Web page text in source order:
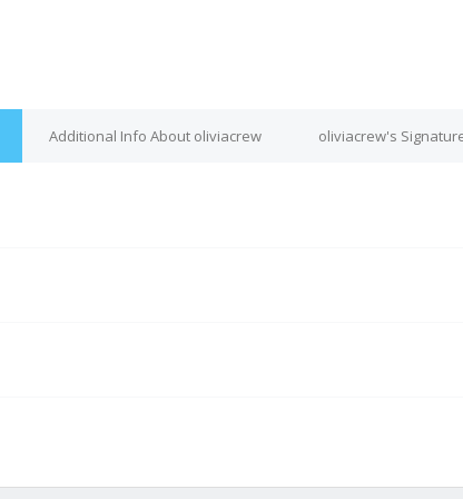
Additional Info About oliviacrew oliviacrew's